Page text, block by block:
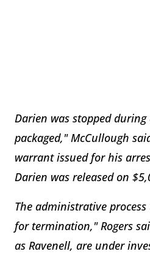
Darien was stopped
packaged," McCullough
warrant issued for his
Darien was released on
The administrative
for termination," Rogers
as Ravenell, are under